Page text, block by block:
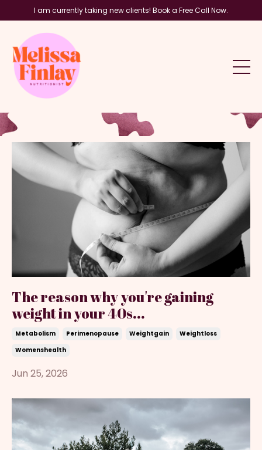
I am currently taking new clients! Book a Free Call Now.
The reason why you're gaining
weight in your 40s...
Metabolism Perimenopause Weightgain
Weightloss
Womenshealth
Jun 25, 2026